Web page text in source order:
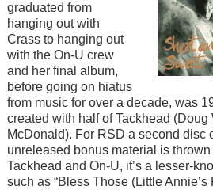
graduated from
hanging out with
Crass to hanging out
with the On-U crew
and her final album,
before going on hiatus
from music for over a decade, was
created with half of Tackhead
McDonald). For RSD a second disc
unreleased bonus material is
Tackhead and On-U, it’s a lesser-
such as “Bless Those (Little Annie’s